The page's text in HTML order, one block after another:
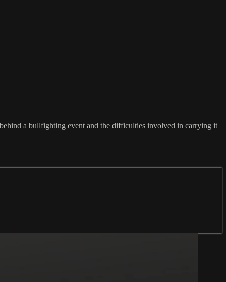
a bullfighting event and the difficulties involved in carrying it